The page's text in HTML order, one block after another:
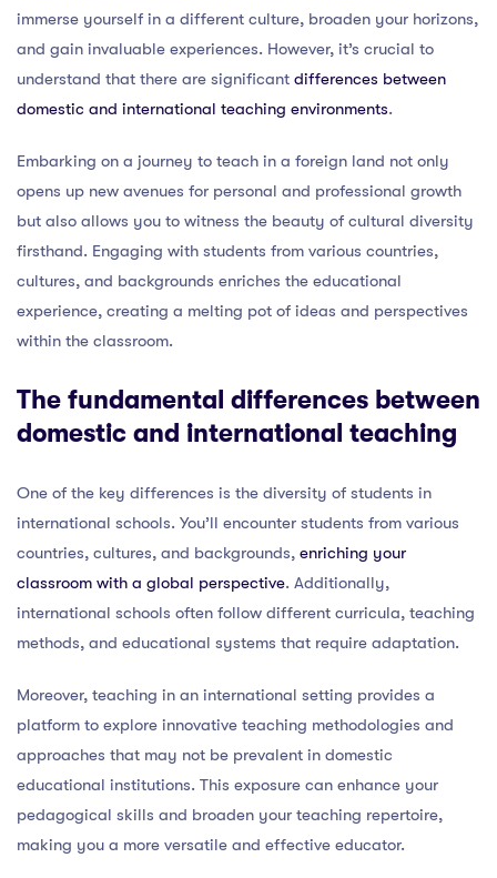
immerse yourself in a different culture, broaden your horizons,
and gain invaluable experiences. However, it’s crucial to
understand that there are significant differences between
domestic and international teaching environments.
Embarking on a journey to teach in a foreign land not only
opens up new avenues for personal and professional growth
but also allows you to witness the beauty of cultural diversity
firsthand. Engaging with students from various countries,
cultures, and backgrounds enriches the educational
experience, creating a melting pot of ideas and perspectives
within the classroom.
The fundamental differences between
domestic and international teaching
One of the key differences is the diversity of students in
international schools. You’ll encounter students from various
countries, cultures, and backgrounds, enriching your
classroom with a global perspective. Additionally,
international schools often follow different curricula, teaching
methods, and educational systems that require adaptation.
Moreover, teaching in an international setting provides a
platform to explore innovative teaching methodologies and
approaches that may not be prevalent in domestic
educational institutions. This exposure can enhance your
pedagogical skills and broaden your teaching repertoire,
making you a more versatile and effective educator.